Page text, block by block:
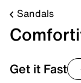
Sandals
Get it Fast